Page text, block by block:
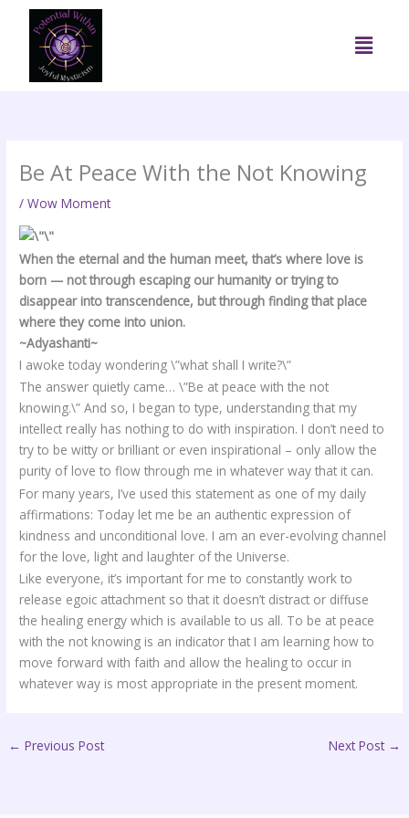
content
Menu
Be At Peace With the Not Knowing
/Wow Moment
When the eternal and the human meet, that’s where love is
born — not through escaping our humanity or trying to
disappear into transcendence, but through finding that place
where they come into union.
~Adyashanti~
I awoke today wondering \”what shall I write?\”
The answer quietly came… \”Be at peace with the not
knowing.\” And so, I began to type, understanding that my
intellect really has nothing to do with inspiration. I don’t need to
try to be witty or brilliant or even inspirational – only allow the
purity of love to flow through me in whatever way that it can.
For many years, I’ve used this statement as one of my daily
affirmations: Today let me be an authentic expression of
kindness and unconditional love. I am an ever-evolving channel
for the love, light and laughter of the Universe.
Like everyone, it’s important for me to constantly work to
release egoic attachment so that it doesn’t distract or diffuse
the healing energy which is available to us all. To be at peace
with the not knowing is an indicator that I am learning how to
move forward with faith and allow the healing to occur in
whatever way is most appropriate in the present moment.
← Previous Post Next Post →